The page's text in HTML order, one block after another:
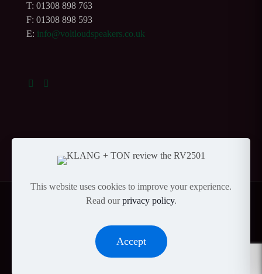
T: 01308 898 763
F: 01308 898 593
E: info@voltloudspeakers.co.uk
© Copyright 2023 Volt Loudspeakers Ltd |
Andy Gardner Web Design
This website uses cookies to improve your experience.
Read ourprivacy policy.
Accept